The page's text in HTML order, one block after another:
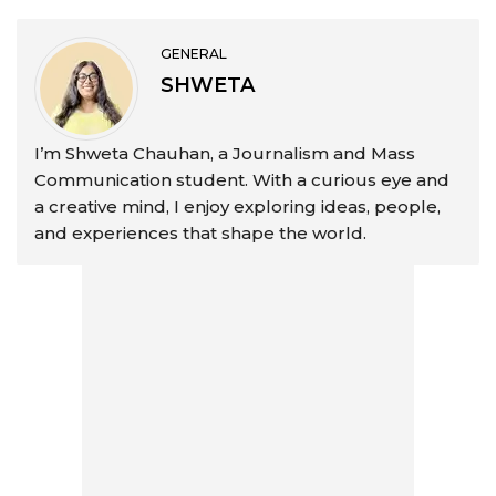
GENERAL
SHWETA
I’m Shweta Chauhan, a Journalism and Mass
Communication student. With a curious eye and
a creative mind, I enjoy exploring ideas, people,
and experiences that shape the world.